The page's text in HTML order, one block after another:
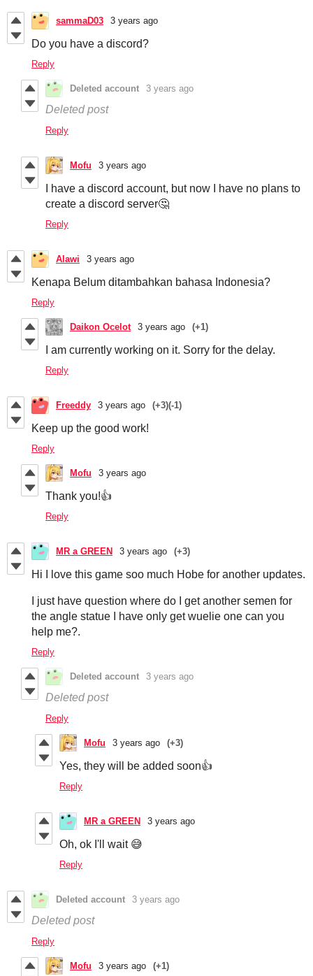
sammaD03 3 years ago
Do you have a discord?
Reply
Deleted account 3 years ago
Deleted post
Reply
Mofu 3 years ago
I have a discord account, but now I have no plans to
create a discord server🤔
Reply
Alawi 3 years ago
Kenapa Belum ditambahkan bahasa Indonesia?
Reply
Daikon Ocelot 3 years ago (+1)
I am currently working on it. Sorry for the delay.
Reply
Freeddy 3 years ago (+3)(-1)
Keep up the good work!
Reply
Mofu 3 years ago
Thank you!👍
Reply
MR a GREEN 3 years ago (+3)
Hi I love this game soo much Hobe for another updates.
I just have question where do I get another semen for
the angle statue I have only get wuelie one can you
help me?.
Reply
Deleted account 3 years ago
Deleted post
Reply
Mofu 3 years ago (+3)
Yes, they will be added soon👍
Reply
MR a GREEN 3 years ago
Oh, ok I'll wait 😅
Reply
Deleted account 3 years ago
Deleted post
Reply
Mofu 3 years ago (+1)